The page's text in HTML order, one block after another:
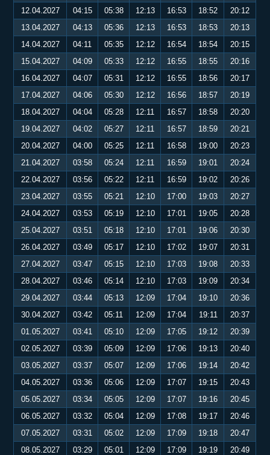
12.04.2027 04:15 05:38 12:13 16:53 18:52
20:12
13.04.2027
04:13 05:36 12:13 16:53 18:53
20:13
14.04.2027
04:11 05:35 12:12 16:54 18:54
20:15
15.04.2027
04:09 05:33 12:12 16:55 18:55
20:16
16.04.2027
04:07 05:31 12:12 16:55 18:56
20:17
17.04.2027
04:06 05:30 12:12 16:56 18:57
20:19
18.04.2027
04:04 05:28 12:11 16:57 18:58
20:20
19.04.2027
04:02 05:27 12:11 16:57 18:59
20:21
20.04.2027
04:00 05:25 12:11 16:58 19:00
20:23
21.04.2027
03:58 05:24 12:11 16:59 19:01
20:24
22.04.2027
03:56 05:22 12:11 16:59 19:02
20:26
23.04.2027
03:55 05:21 12:10 17:00 19:03
20:27
24.04.2027
03:53 05:19 12:10 17:01 19:05
20:28
25.04.2027
03:51 05:18 12:10 17:01 19:06
20:30
26.04.2027
03:49 05:17 12:10 17:02 19:07
20:31
27.04.2027
03:47 05:15 12:10 17:03 19:08
20:33
28.04.2027
03:46 05:14 12:10 17:03 19:09
20:34
29.04.2027
03:44 05:13 12:09 17:04 19:10
20:36
30.04.2027
03:42 05:11 12:09 17:04 19:11
20:37
01.05.2027
03:41 05:10 12:09 17:05 19:12
20:39
02.05.2027
03:39 05:09 12:09 17:06 19:13
20:40
03.05.2027
03:37 05:07 12:09 17:06 19:14
20:42
04.05.2027
03:36 05:06 12:09 17:07 19:15
20:43
05.05.2027
03:34 05:05 12:09 17:07 19:16
20:45
06.05.2027
03:32 05:04 12:09 17:08 19:17
20:46
07.05.2027
03:31 05:02 12:09 17:09 19:18
20:47
08.05.2027
03:29 05:01 12:09 17:09 19:19
20:49